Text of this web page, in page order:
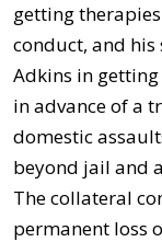
getting
conduct, and
Adkins in
in advance of a
domestic
beyond jail and
The collateral
permanent loss